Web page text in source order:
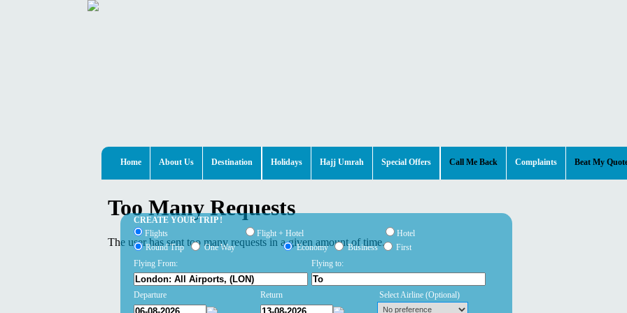
Home About Us Destination Holidays Hajj Umrah Special Offers Call Me Back Complaints Beat My
CREATE YOUR TRIP !
Flights
Flight + Hotel
Hotel
Round Trip
One Way Economy Business
First
Flying From:
Flying to:
Departure Return Select Airline (Optional)